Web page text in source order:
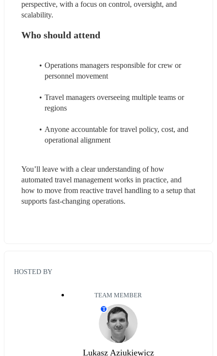
perspective, with a focus on control, oversight, and
scalability.
Who should attend
Operations managers responsible for crew or
personnel movement
Travel managers overseeing multiple teams or
regions
Anyone accountable for travel policy, cost, and
operational alignment
You’ll leave with a clear understanding of how
automated travel management works in practice, and
how to move from reactive travel handling to a setup that
supports fast-changing operations.
HOSTED BY
TEAM MEMBER
T
Lukasz Aziukiewicz